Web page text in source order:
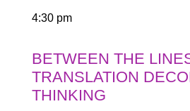
4:30 pm
BETWEEN THE
TRANSLATION
THINKING